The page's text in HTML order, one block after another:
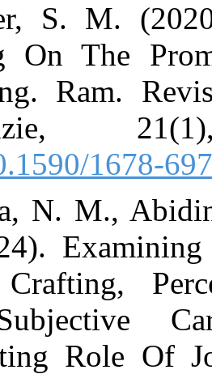
Wechsler, S.
Crafting On
Wellbeing.
[DOI:10.1590/
14. Diaa, N.
M. (2024).
Career
And
Moderating